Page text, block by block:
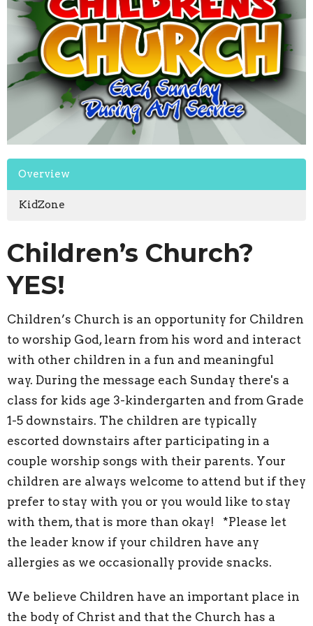
Overview
KidZone
Children’s Church?
YES!
Children’s Church is an opportunity for Children
to worship God, learn from his word and interact
with other children in a fun and meaningful
way. During the message each Sunday there's a
class for kids age 3-kindergarten and from Grade
1-5 downstairs. The children are typically
escorted downstairs after participating in a
couple worship songs with their parents. Your
children are always welcome to attend but if they
prefer to stay with you or you would like to stay
with them, that is more than okay! *Please let
the leader know if your children have any
allergies as we occasionally provide snacks.
We believe Children have an important place in
the body of Christ and that the Church has a